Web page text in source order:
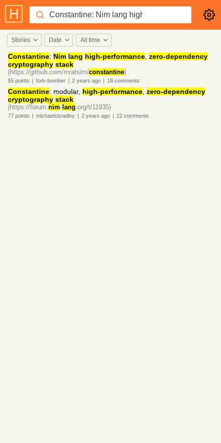
Stories Date All time
Constantine: Nim lang high-performance zero-dependency
cryptography stack
(https://github.com/mratsim/constantine)
55 points | fork-bomber | 2 years ago | 18 comments
Constantine: modular, high-performance zero-dependency
cryptography stack
(https://forum.nim- lang.org/t/11935)
77 points | michaelsbradley | 2 years ago | 12 comments